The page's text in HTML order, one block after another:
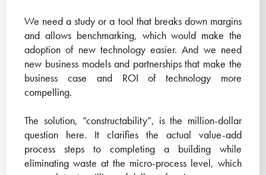
We need a study or a tool that breaks down margins
and allows benchmarking, which would make the
adoption of new technology easier. And we need
new business models and partnerships that make the
business case and ROI of technology more
compelling.
The solution, “constructability”, is the million-dollar
question here. It clarifies the actual value-add
process steps to completing a building while
eliminating waste at the micro-process level, which